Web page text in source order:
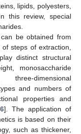
lipids, polyesters,
this review, special
be obtained from
steps of extraction,
distinct structural
monosaccharide
dimensional
and numbers of
properties and
6]. The application of
is based on their
such as thickener,